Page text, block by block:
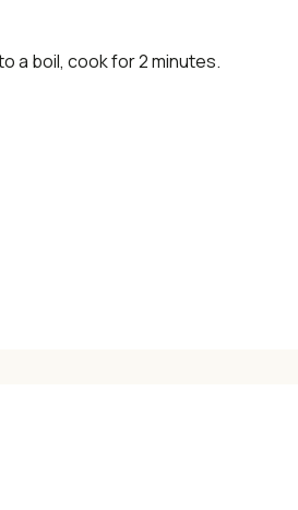
a boil, cook for 2 minutes.